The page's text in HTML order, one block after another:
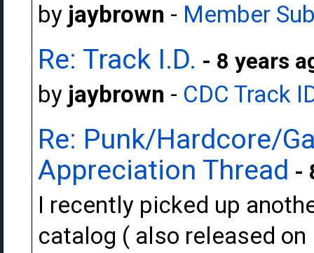
by jaybrown - Member
Re: Track I.D. - 8 years
by jaybrown - CDC Track
Re: Punk/Hardcore/
Appreciation Thread -
I recently picked up
catalog ( also released